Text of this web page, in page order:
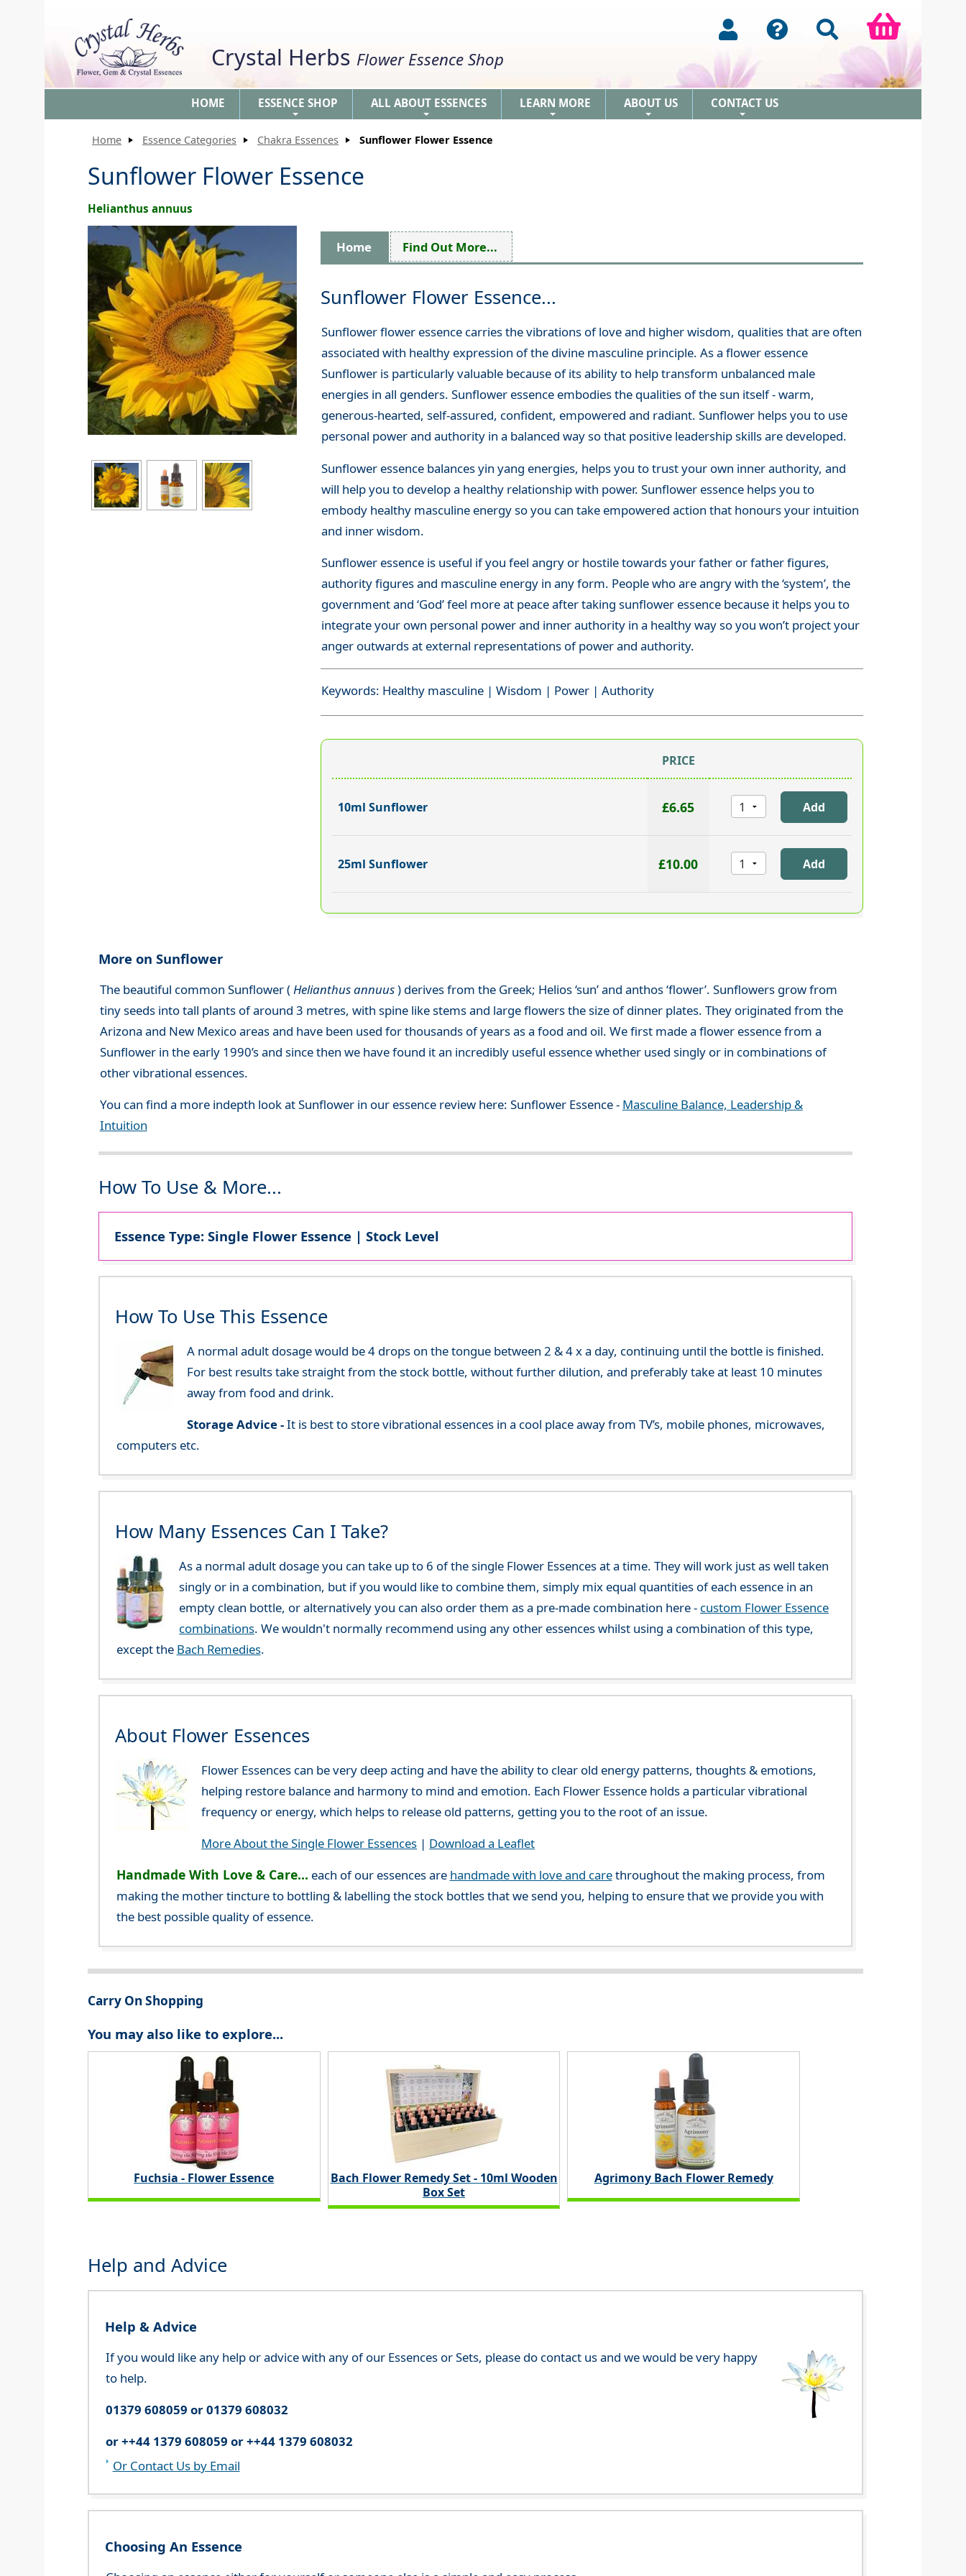
Crystal Herbs Flower Essence Shop
HOME ESSENCE SHOP ALL ABOUT ESSENCES LEARN MORE ABOUT US CONTACT US
Home Essence Categories Chakra Essences Sunflower Flower Essence
Sunflower Flower Essence
Helianthus annuus
Home Find Out More...
Sunflower Flower Essence...
Sunflower flower essence carries the vibrations of love and higher wisdom, qualities that are often
associated with healthy expression of the divine masculine principle. As a flower essence
Sunflower is particularly valuable because of its ability to help transform unbalanced male
energies in all genders. Sunflower essence embodies the qualities of the sun itself - warm,
generous-hearted, self-assured, confident, empowered and radiant. Sunflower helps you to use
personal power and authority in a balanced way so that positive leadership skills are developed.
Sunflower essence balances yin yang energies, helps you to trust your own inner authority, and
will help you to develop a healthy relationship with power. Sunflower essence helps you to
embody healthy masculine energy so you can take empowered action that honours your intuition
and inner wisdom.
Sunflower essence is useful if you feel angry or hostile towards your father or father figures,
authority figures and masculine energy in any form. People who are angry with the ‘system’, the
government and ‘God’ feel more at peace after taking sunflower essence because it helps you to
integrate your own personal power and inner authority in a healthy way so you won’t project your
anger outwards at external representations of power and authority.
Keywords: Healthy masculine | Wisdom | Power | Authority
PRICE
10ml Sunflower £6.65
25ml Sunflower £10.00
More on Sunflower
The beautiful common Sunflower (Helianthus annuus) derives from the Greek; Helios ‘sun’ and anthos ‘flower’. Sunflowers grow from
tiny seeds into tall plants of around 3 metres, with spine like stems and large flowers the size of dinner plates. They originated from the
Arizona and New Mexico areas and have been used for thousands of years as a food and oil. We first made a flower essence from a
Sunflower in the early 1990’s and since then we have found it an incredibly useful essence whether used singly or in combinations of
other vibrational essences.
You can find a more indepth look at Sunflower in our essence review here: Sunflower Essence - Masculine Balance, Leadership &
Intuition
How To Use & More...
Essence Type: Single Flower Essence | Stock Level
How To Use This Essence
A normal adult dosage would be 4 drops on the tongue between 2 & 4 x a day, continuing until the bottle is finished.
For best results take straight from the stock bottle, without further dilution, and preferably take at least 10 minutes
away from food and drink.
Storage Advice -It is best to store vibrational essences in a cool place away from TV’s, mobile phones, microwaves,
computers etc.
How Many Essences Can I Take?
As a normal adult dosage you can take up to 6 of the single Flower Essences at a time. They will work just as well taken
singly or in a combination, but if you would like to combine them, simply mix equal quantities of each essence in an
empty clean bottle, or alternatively you can also order them as a pre-made combination here - custom Flower Essence
combinations. We wouldn't normally recommend using any other essences whilst using a combination of this type,
except the Bach Remedies.
About Flower Essences
Flower Essences can be very deep acting and have the ability to clear old energy patterns, thoughts & emotions,
helping restore balance and harmony to mind and emotion. Each Flower Essence holds a particular vibrational
frequency or energy, which helps to release old patterns, getting you to the root of an issue.
More About the Single Flower Essences | Download a Leaflet
Handmade With Love & Care... each of our essences are handmade with love and carethroughout the making process, from
making the mother tincture to bottling & labelling the stock bottles that we send you, helping to ensure that we provide you with
the best possible quality of essence.
Carry On Shopping
You may also like to explore...
Fuchsia - Flower Essence
Bach Flower Remedy Set - 10ml Wooden
Box Set
Agrimony Bach Flower Remedy
Help and Advice
Help & Advice
If you would like any help or advice with any of our Essences or Sets, please do contact us and we would be very happy
to help.
01379 608059 or 01379 608032
or ++44 1379 608059 or ++44 1379 608032
Or Contact Us by Email
Choosing An Essence